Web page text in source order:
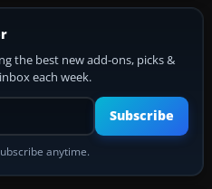
the best new add-ons, picks &
each week.
Your email address
Subscribe
anytime.